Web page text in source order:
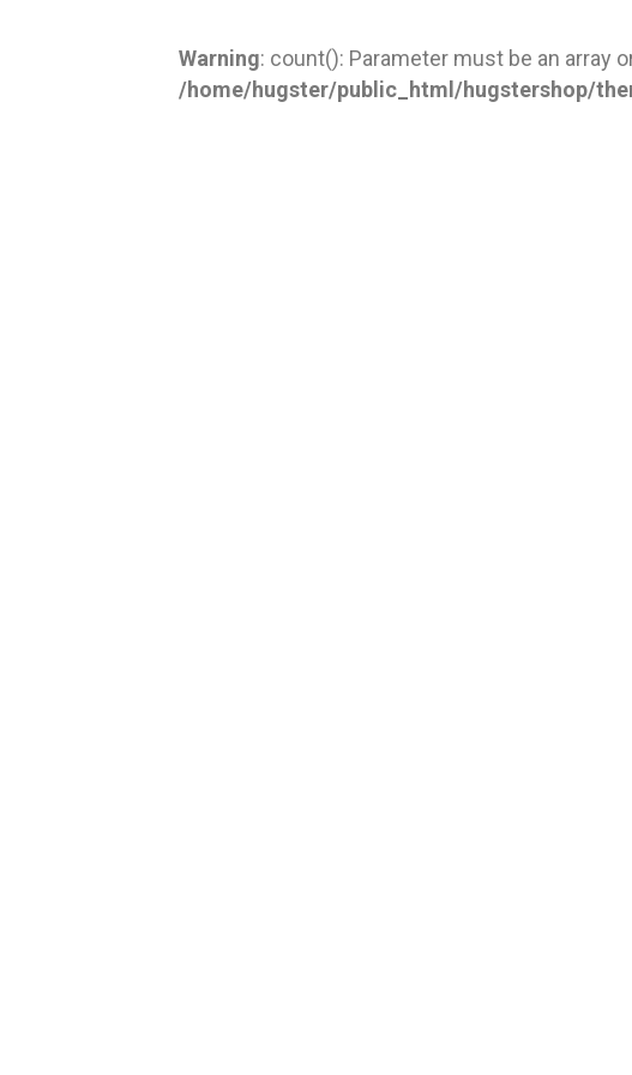
Warning: count(): Parameter must be an array
/home/hugster/public_html/hugstershop/